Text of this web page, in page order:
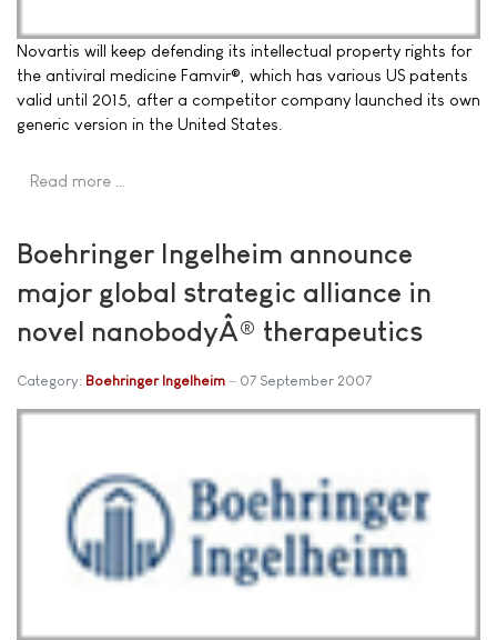
Novartis will keep defending its intellectual property rights for
the antiviral medicine Famvir®, which has various US patents
valid until 2015, after a competitor company launched its own
generic version in the United States.
Read more …
Boehringer Ingelheim announce
major global strategic alliance in
novel nanobodyÂ® therapeutics
Category: Boehringer Ingelheim 07 September 2007